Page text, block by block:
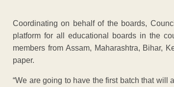
Coordinating on behalf of the boards,
platform for all educational boards in the
members from Assam, Maharashtra, Bihar,
paper.
“We are going to have the first batch that